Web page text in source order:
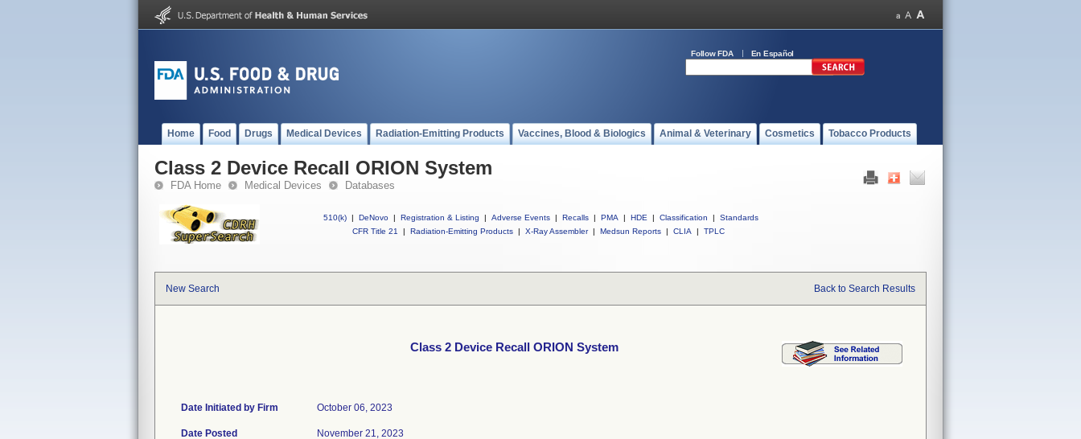
Follow FDA En Español
Home Food Drugs Medical Devices Radiation-Emitting Products Vaccines, Blood & Biologics Animal & Veterinary Cosmetics Tobacco Products
Class 2 Device Recall ORION System
FDA Home Medical Devices Databases
510(k) | DeNovo | Registration & Listing | Adverse Events | Recalls | PMA | HDE | Classification |
Standards
CFR Title 21
| Radiation-Emitting Products | X-Ray Assembler | Medsun Reports | CLIA | TPLC
New Search Back to Search Results
Class 2 Device Recall ORION System
Date Initiated by Firm October 06, 2023
Date Posted November 21, 2023